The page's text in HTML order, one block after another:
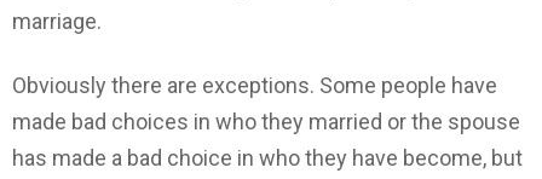
marriage.
Obviously there are exceptions. Some people have
made bad choices in who they married or the spouse
has made a bad choice in who they have become, but